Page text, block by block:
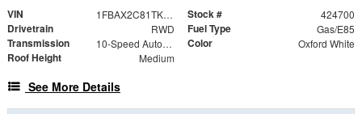
VIN 1FBAX2C81TKB33120 Stock # 424700
Drivetrain RWD Fuel Type Gas/E85
Transmission 10-Speed Automatic with Overdrive Color Oxford White
Roof Height Medium
See More Details